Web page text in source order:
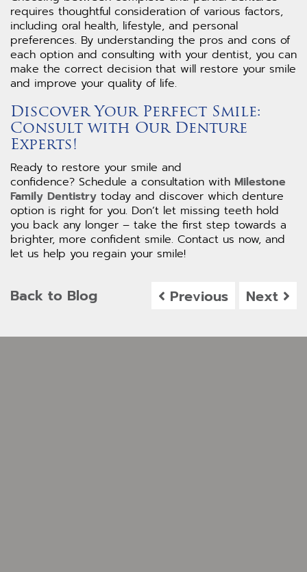
requires thoughtful consideration of various factors,
including oral health, lifestyle, and personal
preferences. By understanding the pros and cons of
each option and consulting with your dentist, you can
make the correct decision that will restore your smile
and improve your quality of life.
Discover Your Perfect Smile:
Consult with Our Denture
Experts!
Ready to restore your smile and
confidence? Schedule a consultation with Milestone
Family Dentistry today and discover which denture
option is right for you. Don’t let missing teeth hold
you back any longer – take the first step towards a
brighter, more confident smile. Contact us now, and
let us help you regain your smile!
Back to Blog Previous Next